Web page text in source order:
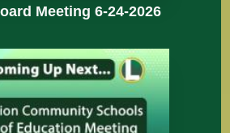
Meeting 6-24-2026